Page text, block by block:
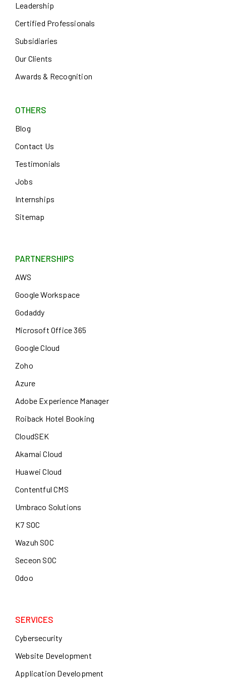
Leadership
Certified Professionals
Subsidiaries
Our Clients
Awards & Recognition
OTHERS
Blog
Contact Us
Testimonials
Jobs
Internships
Sitemap
PARTNERSHIPS
AWS
Google Workspace
Godaddy
Microsoft Office 365
Google Cloud
Zoho
Azure
Adobe Experience Manager
Roiback Hotel Booking
CloudSEK
Akamai Cloud
Huawei Cloud
Contentful CMS
Umbraco Solutions
K7 SOC
Wazuh SOC
Seceon SOC
Odoo
SERVICES
Cybersecurity
Website Development
Application Development